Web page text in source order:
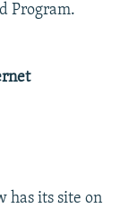
Program.
has its site on